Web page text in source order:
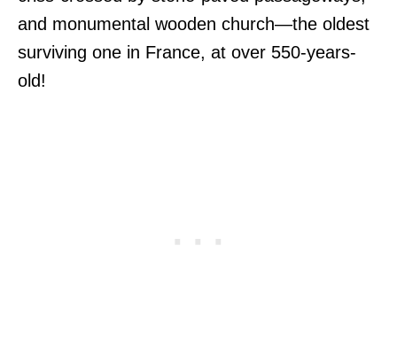
and monumental wooden church—the oldest
surviving one in France, at over 550-years-
old!